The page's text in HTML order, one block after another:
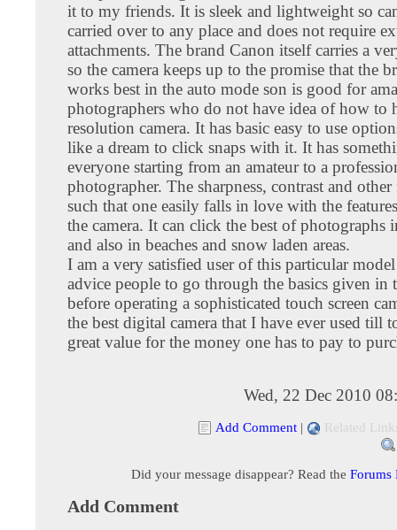
it to my friends. It is sleek and lightweight so
carried over to any place and does not require
attachments. The brand Canon itself carries a
so the camera keeps up to the promise that the
works best in the auto mode son is good for
photographers who do not have idea of how to
resolution camera. It has basic easy to use
like a dream to click snaps with it. It has
everyone starting from an amateur to a
photographer. The sharpness, contrast and other
such that one easily falls in love with the
the camera. It can click the best of photographs
and also in beaches and snow laden areas.
I am a very satisfied user of this particular
advice people to go through the basics given in
before operating a sophisticated touch screen
the best digital camera that I have ever used till
great value for the money one has to pay to
Wed, 22 Dec 2010
Add Comment | Related
Did your message disappear? Read the Forums
Add Comment